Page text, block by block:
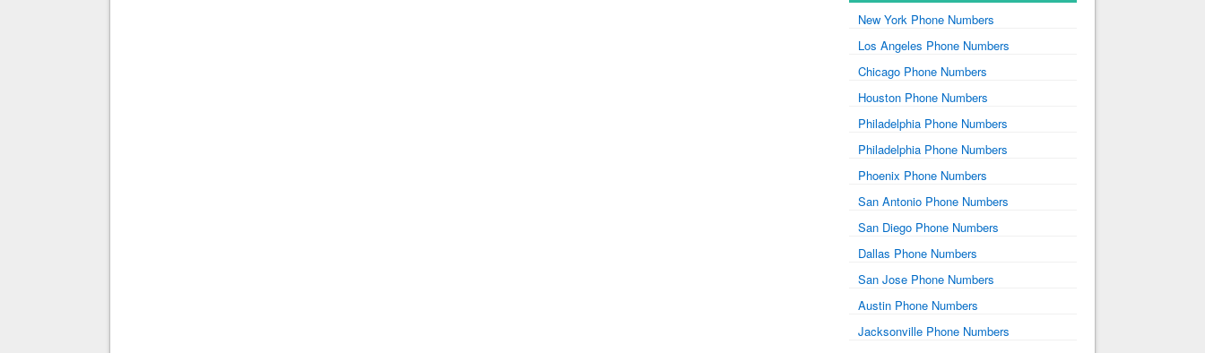
New York Phone Numbers
Los Angeles Phone Numbers
Chicago Phone Numbers
Houston Phone Numbers
Philadelphia Phone Numbers
Philadelphia Phone Numbers
Phoenix Phone Numbers
San Antonio Phone Numbers
San Diego Phone Numbers
Dallas Phone Numbers
San Jose Phone Numbers
Austin Phone Numbers
Jacksonville Phone Numbers